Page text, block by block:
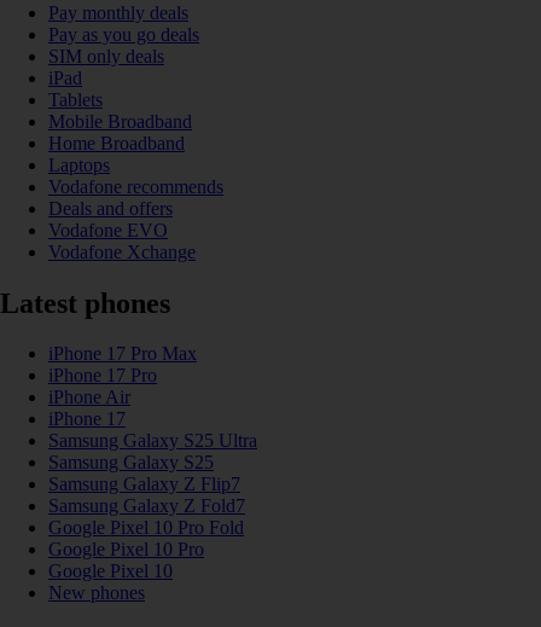
Pay monthly deals
Pay as you go deals
SIM only deals
iPad
Tablets
Mobile Broadband
Home Broadband
Laptops
Vodafone recommends
Deals and offers
Vodafone EVO
Vodafone Xchange
Latest phones
iPhone 17 Pro Max
iPhone 17 Pro
iPhone Air
iPhone 17
Samsung Galaxy S25 Ultra
Samsung Galaxy S25
Samsung Galaxy Z Flip7
Samsung Galaxy Z Fold7
Google Pixel 10 Pro Fold
Google Pixel 10 Pro
Google Pixel 10
New phones